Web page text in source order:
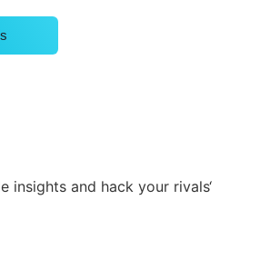
and hack your rivals‘